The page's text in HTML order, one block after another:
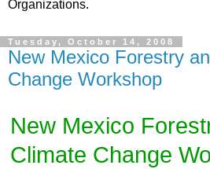
Organizations.
Tuesday, October 14, 2008
New Mexico Forestry
Change Workshop
New Mexico
Climate Change